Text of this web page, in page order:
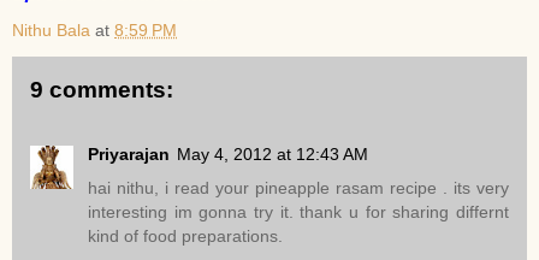
Nithu Bala at 8:59 PM
9 comments:
Priyarajan May 4, 2012 at 12:43 AM
hai nithu, i read your pineapple rasam recipe . its very
interesting im gonna try it. thank u for sharing differnt
kind of food preparations.